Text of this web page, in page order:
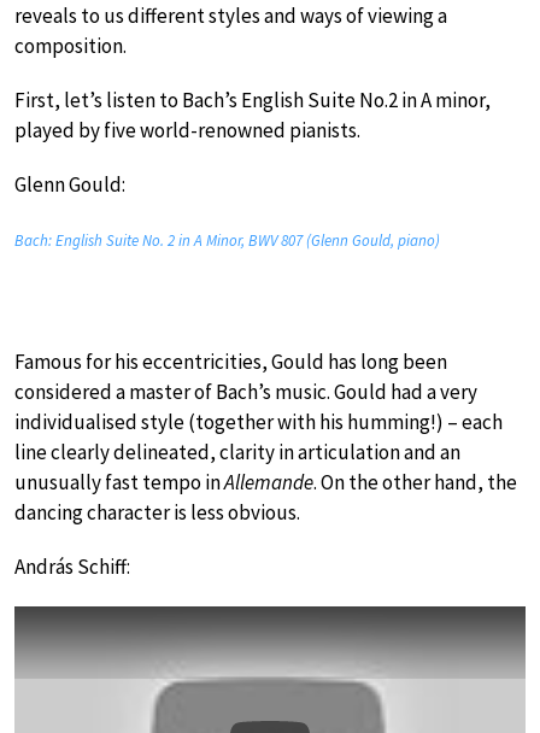
reveals to us different styles and ways of viewing a
composition.
First, let’s listen to Bach’s English Suite No.2 in A minor,
played by five world-renowned pianists.
Glenn Gould:
Bach: English Suite No. 2 in A Minor, BWV 807 (Glenn Gould, piano)
Famous for his eccentricities, Gould has long been
considered a master of Bach’s music. Gould had a very
individualised style (together with his humming!) – each
line clearly delineated, clarity in articulation and an
unusually fast tempo inAllemande. On the other hand, the
dancing character is less obvious.
András Schiff: